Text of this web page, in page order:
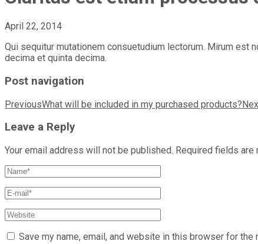
April 22, 2014
Qui sequitur mutationem consuetudium lectorum. Mirum est
decima et quinta decima.
Post navigation
PreviousWhat will be included in my purchased products?
Leave a Reply
Your email address will not be published. Required fields are
Save my name, email, and website in this browser for the